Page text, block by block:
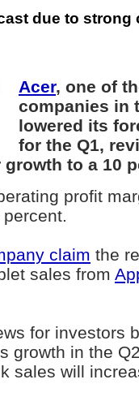
due to strong
Acer, one of
companies in
lowered its
for the Q1,
to a 10
profit
claim the
sales from
for investors
growth in the
sales will